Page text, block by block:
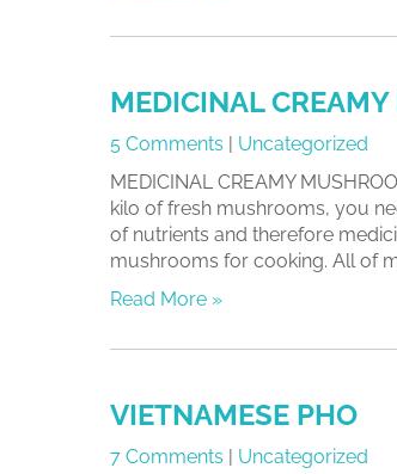
MEDICINAL
5 Comments | Uncategorized
MEDICINAL CREAMY
kilo of fresh mushrooms, you
of nutrients and therefore
mushrooms for cooking. All of
Read More »
VIETNAMESE PHO
7 Comments | Uncategorized